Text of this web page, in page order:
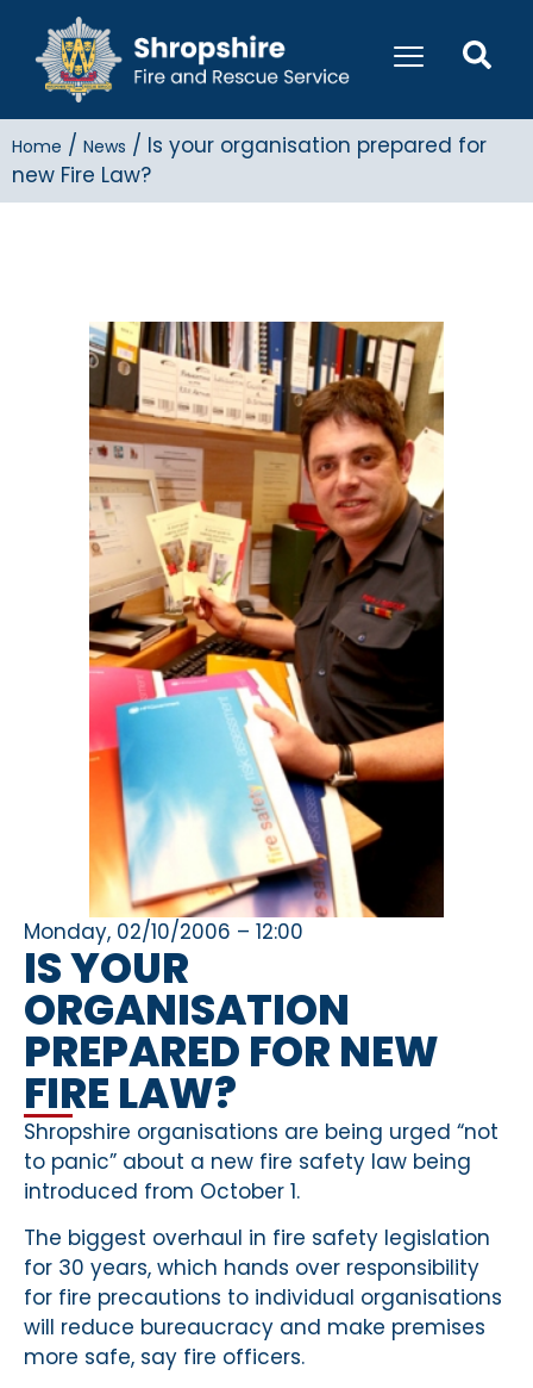
Home / News / Is your organisation prepared for
new Fire Law?
Monday, 02/10/2006 – 12:00
IS YOUR
ORGANISATION
PREPARED FOR NEW
FIRE LAW?
Shropshire organisations are being urged “not
to panic” about a new fire safety law being
introduced from October 1.
The biggest overhaul in fire safety legislation
for 30 years, which hands over responsibility
for fire precautions to individual organisations
will reduce bureaucracy and make premises
more safe, say fire officers.